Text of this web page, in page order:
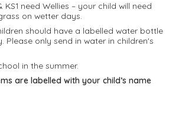
KS1 need Wellies – your child will need
on wetter days.
should have a labelled water bottle
Please only send in water in children's
in the summer.
are labelled with your child’s name